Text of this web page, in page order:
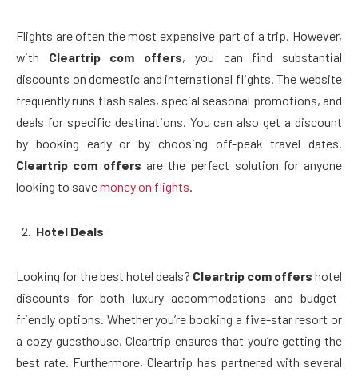
Flights are often the most expensive part of a trip. However,
with Cleartrip com offers, you can find substantial
discounts on domestic and international flights. The website
frequently runs flash sales, special seasonal promotions, and
deals for specific destinations. You can also get a discount
by booking early or by choosing off-peak travel dates.
Cleartrip com offers are the perfect solution for anyone
looking to savemoney on flights.
Hotel Deals
Looking for the best hotel deals? Cleartrip com offers hotel
discounts for both luxury accommodations and budget-
friendly options. Whether you’re booking a five-star resort or
a cozy guesthouse, Cleartrip ensures that you’re getting the
best rate. Furthermore, Cleartrip has partnered with several